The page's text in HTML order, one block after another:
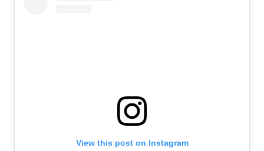
View this post on Instagram